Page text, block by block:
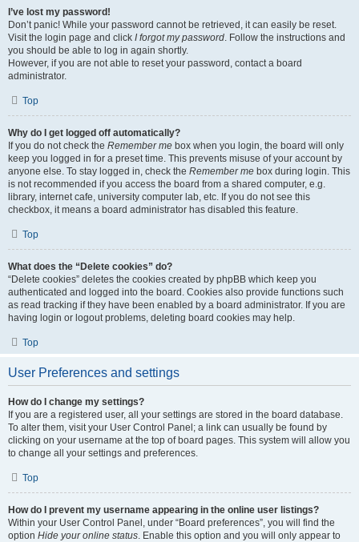
I’ve lost my password!
Don’t panic! While your password cannot be retrieved, it can easily be reset.
Visit the login page and click I forgot my password. Follow the instructions and
you should be able to log in again shortly.
However, if you are not able to reset your password, contact a board
administrator.
Top
Why do I get logged off automatically?
If you do not check the Remember me box when you login, the board will only
keep you logged in for a preset time. This prevents misuse of your account by
anyone else. To stay logged in, check the Remember me box during login. This
is not recommended if you access the board from a shared computer, e.g.
library, internet cafe, university computer lab, etc. If you do not see this
checkbox, it means a board administrator has disabled this feature.
Top
What does the “Delete cookies” do?
“Delete cookies” deletes the cookies created by phpBB which keep you
authenticated and logged into the board. Cookies also provide functions such
as read tracking if they have been enabled by a board administrator. If you are
having login or logout problems, deleting board cookies may help.
Top
User Preferences and settings
How do I change my settings?
If you are a registered user, all your settings are stored in the board database.
To alter them, visit your User Control Panel; a link can usually be found by
clicking on your username at the top of board pages. This system will allow you
to change all your settings and preferences.
Top
How do I prevent my username appearing in the online user listings?
Within your User Control Panel, under “Board preferences”, you will find the
option Hide your online status. Enable this option and you will only appear to